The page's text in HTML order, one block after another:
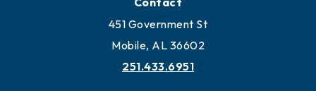
451 Government St
Mobile, AL 36602
251.433.6951